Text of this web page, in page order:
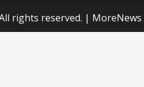
rights reserved. | MoreNews